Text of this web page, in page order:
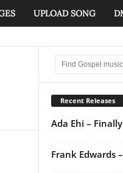
UPLOAD SONG
Recent Releases
Ada Ehi – Finally
Frank Edwards